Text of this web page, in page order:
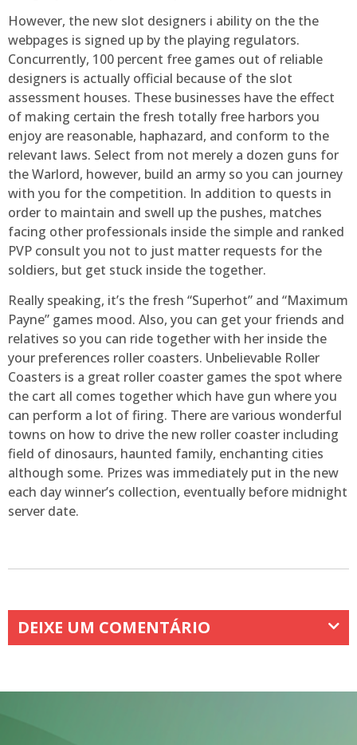
However, the new slot designers i ability on the the
webpages is signed up by the playing regulators.
Concurrently, 100 percent free games out of reliable
designers is actually official because of the slot
assessment houses. These businesses have the effect
of making certain the fresh totally free harbors you
enjoy are reasonable, haphazard, and conform to the
relevant laws. Select from not merely a dozen guns for
the Warlord, however, build an army so you can journey
with you for the competition. In addition to quests in
order to maintain and swell up the pushes, matches
facing other professionals inside the simple and ranked
PVP consult you not to just matter requests for the
soldiers, but get stuck inside the together.
Really speaking, it’s the fresh “Superhot” and “Maximum
Payne” games mood. Also, you can get your friends and
relatives so you can ride together with her inside the
your preferences roller coasters. Unbelievable Roller
Coasters is a great roller coaster games the spot where
the cart all comes together which have gun where you
can perform a lot of firing. There are various wonderful
towns on how to drive the new roller coaster including
field of dinosaurs, haunted family, enchanting cities
although some. Prizes was immediately put in the new
each day winner’s collection, eventually before midnight
server date.
DEIXE UM COMENTÁRIO